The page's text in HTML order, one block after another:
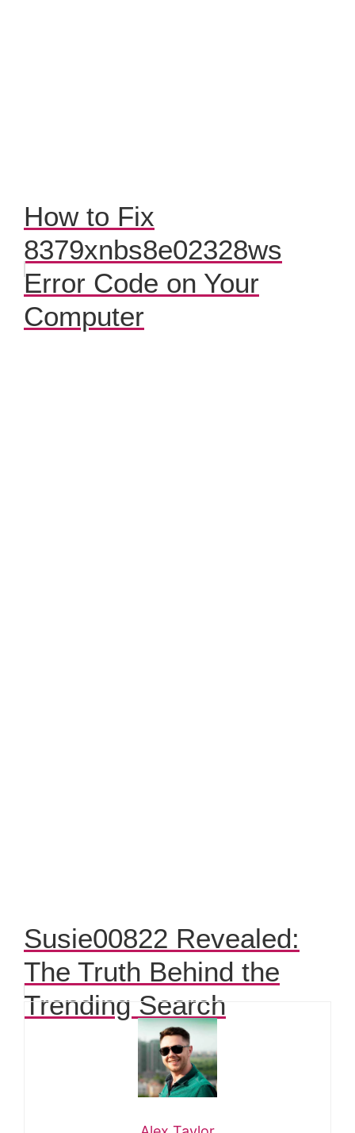
How to Fix
8379xnbs8e02328ws
Error Code on Your
Computer
Susie00822 Revealed:
The Truth Behind the
Trending Search